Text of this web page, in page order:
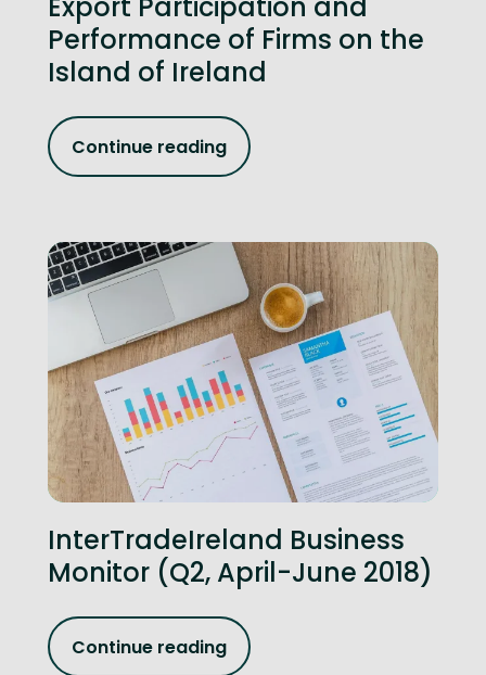
Performance of Firms on the
Island of Ireland
Continue reading
InterTradeIreland Business
Monitor (Q2, April-June 2018)
Continue reading